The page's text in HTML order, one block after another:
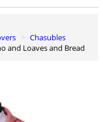
Chasubles
and Loaves and Bread